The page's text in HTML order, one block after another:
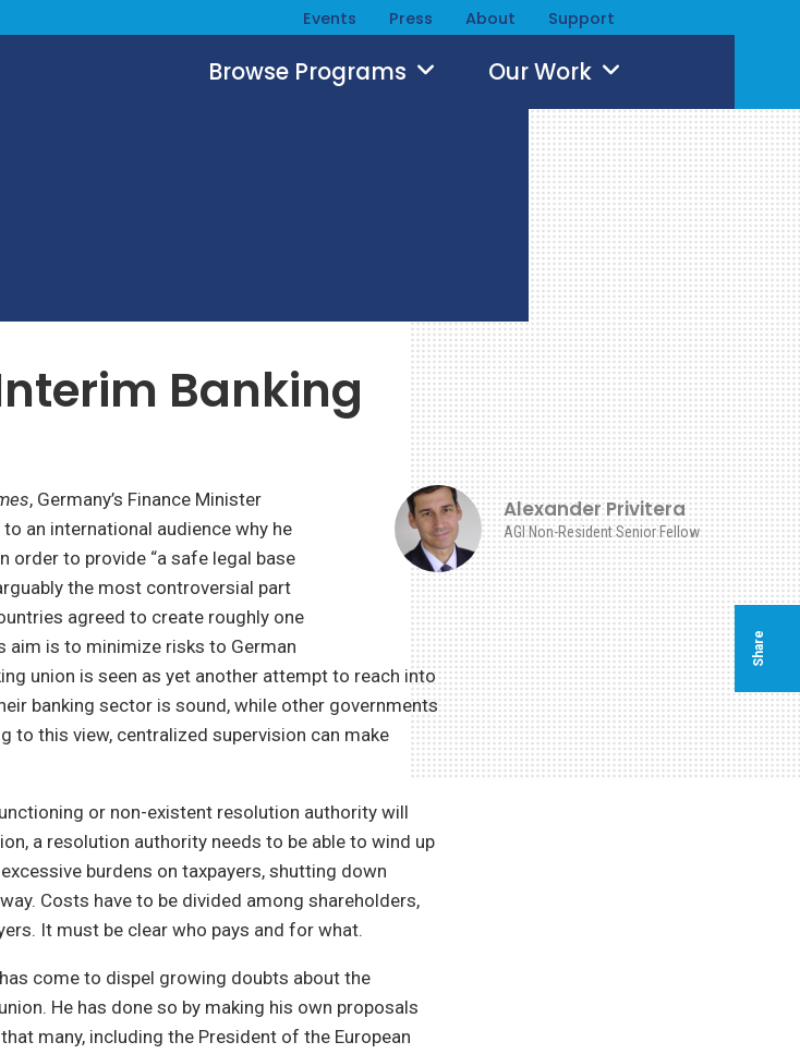
Events Press About Support
Browse Programs Our Work
Banking
Alexander Privitera
AGI Non-Resident Senior Fellow
, Germany’s Finance Minister
an international audience why he
order to provide “a safe legal base
the most controversial part
agreed to create roughly one
aim is to minimize risks to German
union is seen as yet another attempt to reach into
banking sector is sound, while other governments
to this view, centralized supervision can make
or non-existent resolution authority will
a resolution authority needs to be able to wind up
burdens on taxpayers, shutting down
Costs have to be divided among shareholders,
It must be clear who pays and for what.
come to dispel growing doubts about the
He has done so by making his own proposals
many, including the President of the European
Share